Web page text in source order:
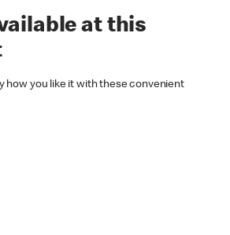
at this
how you like it with these convenient